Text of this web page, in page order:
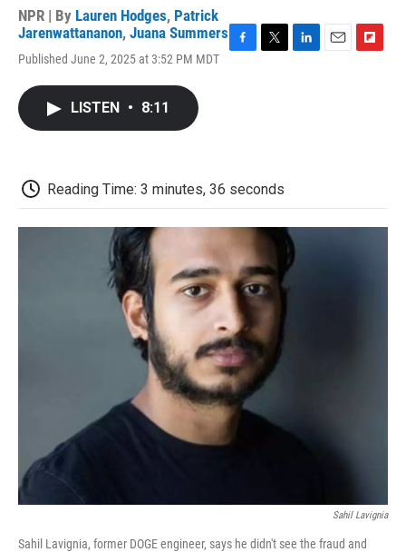
NPR | By Lauren Hodges, Patrick
Jarenwattananon, Juana Summers
Published June 2, 2025 at 3:52 PM MDT
LISTEN • 8:11
Reading Time: 3 minutes, 36 seconds
Sahil Lavignia
Sahil Lavignia, former DOGE engineer, says he didn't see the fraud and